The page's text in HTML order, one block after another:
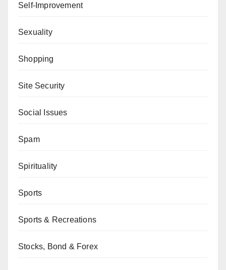
Self-Improvement
Sexuality
Shopping
Site Security
Social Issues
Spam
Spirituality
Sports
Sports & Recreations
Stocks, Bond & Forex